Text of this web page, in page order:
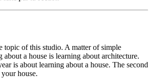
topic of this studio. A matter of simple
a house is learning about architecture.
is about learning about a house. The second
house.